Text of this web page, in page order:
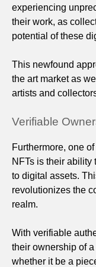
experiencing
their work, as
potential of these
This newfound
the art market as
artists and
Verifiable
Furthermore, one
NFTs is their
to digital assets.
revolutionizes the
realm.
With verifiable
their ownership of
whether it be a